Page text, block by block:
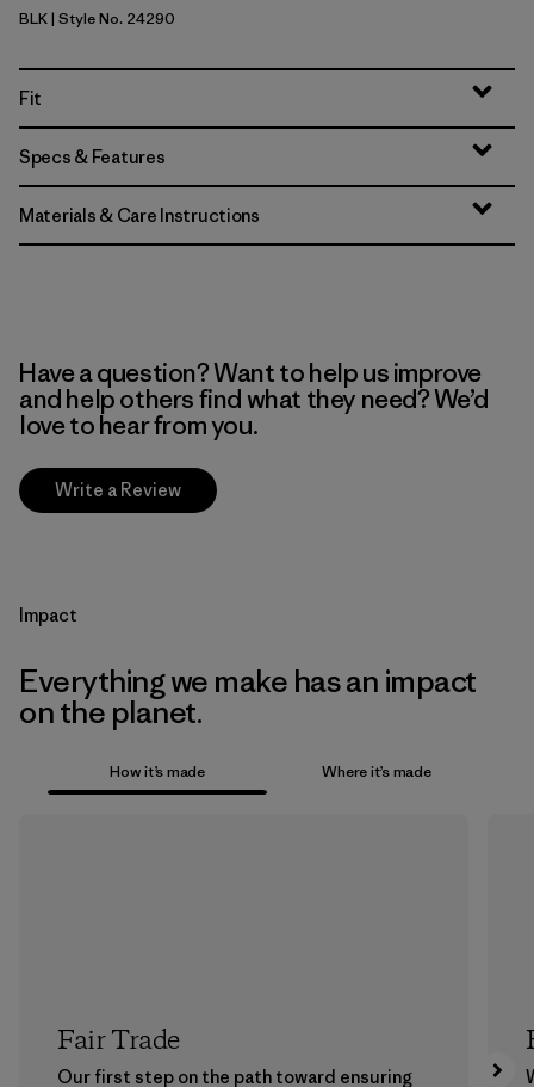
Black
BLK| Style No. 24290
Fit
Specs & Features
Materials & Care Instructions
Have a question? Want to help us improve
and help others find what they need? We’d
love to hear from you.
Write a Review
Impact
Everything we make has an impact
on the planet.
How it’s made Where it’s made
Fair Trade
Our first step on the path toward ensuring